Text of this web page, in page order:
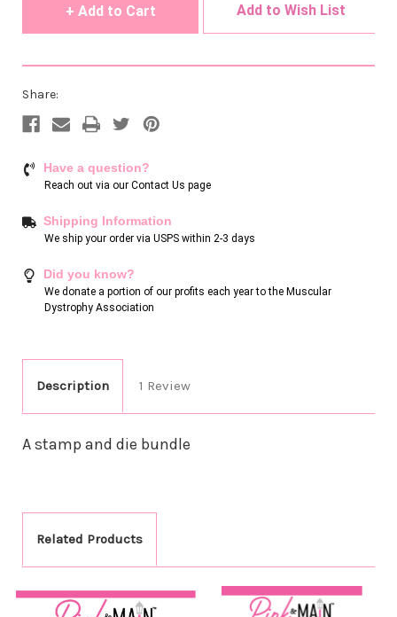
Add to Wish List
Share:
Have a question?
Reach out via our Contact Us page
Shipping Information
We ship your order via USPS within 2-3 days
Did you know?
We donate a portion of our profits each year to the Muscular
Dystrophy Association
Description 1 Review
A stamp and die bundle
Related Products